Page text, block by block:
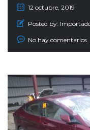
12 octubre, 2019
Posted by:
No hay comentarios